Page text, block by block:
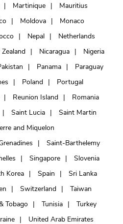
Martinique
Mauritius
Moldova
Monaco
Nepal
Netherlands
Nicaragua
Nigeria
Panama
Paraguay
Poland
Portugal
Reunion Island
Romania
Saint Lucia
Saint Martin
and Miquelon
Saint-Barthelemy
Singapore
Slovenia
Korea Spain
Sri Lanka
Switzerland
Taiwan
Tobago Tunisia
Turkey
United Arab Emirates